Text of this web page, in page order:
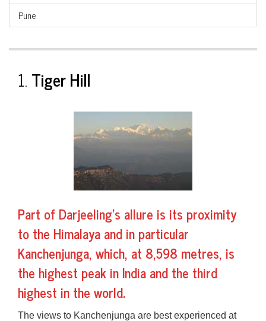
Pune
1.Tiger Hill
Part of Darjeeling's allure is its proximity
to the Himalaya and in particular
Kanchenjunga, which, at 8,598 metres, is
the highest peak in India and the third
highest in the world.
The views to Kanchenjunga are best experienced at